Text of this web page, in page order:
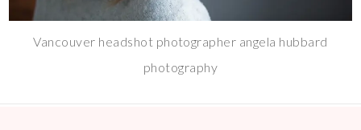
Vancouver headshot photographer angela hubbard
photography